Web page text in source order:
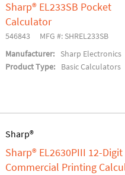
Add To
Sharp® EL233SB Pocket
Calculator
546843
MFG #: SHREL233SB
Manufacturer:
Sharp Electronics
Product Type:
Basic Calculators
Add To
Sharp®
Sharp® EL2630PIII 12-Digit
Commercial Printing